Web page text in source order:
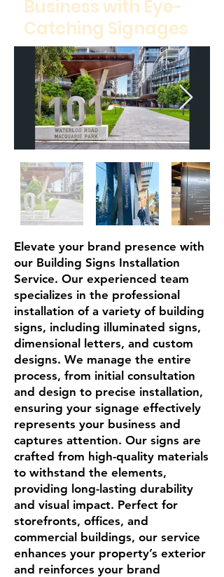
Business with Eye-
Catching Signages
Elevate your brand presence with
our Building Signs Installation
Service. Our experienced team
specializes in the professional
installation of a variety of building
signs, including illuminated signs,
dimensional letters, and custom
designs. We manage the entire
process, from initial consultation
and design to precise installation,
ensuring your signage effectively
represents your business and
captures attention. Our signs are
crafted from high-quality materials
to withstand the elements,
providing long-lasting durability
and visual impact. Perfect for
storefronts, offices, and
commercial buildings, our service
enhances your property’s exterior
and reinforces your brand